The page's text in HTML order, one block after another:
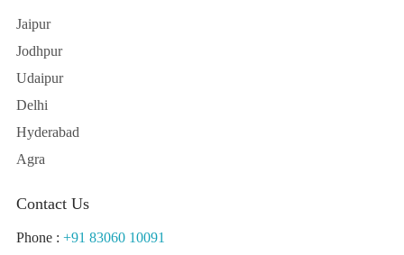
Jaipur
Jodhpur
Udaipur
Delhi
Hyderabad
Agra
Contact Us
Phone : +91 83060 10091